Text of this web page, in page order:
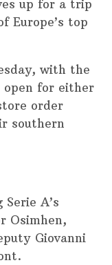
up for a trip
Europe’s top
with the
for either
order
southern
A’s
Osimhen,
Giovanni